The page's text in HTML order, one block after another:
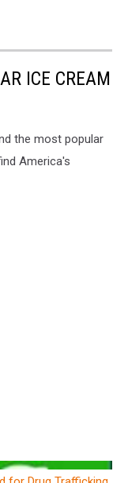
ICE CREAM
the most popular
America's